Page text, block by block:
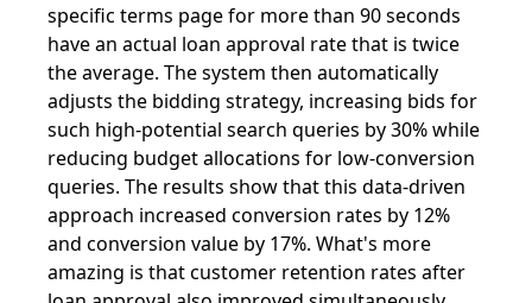
specific terms page for more than 90 seconds
have an actual loan approval rate that is twice
the average. The system then automatically
adjusts the bidding strategy, increasing bids for
such high-potential search queries by 30% while
reducing budget allocations for low-conversion
queries. The results show that this data-driven
approach increased conversion rates by 12%
and conversion value by 17%. What's more
amazing is that customer retention rates after